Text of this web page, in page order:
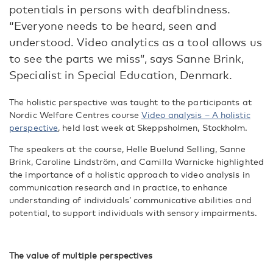
potentials in persons with deafblindness.
“Everyone needs to be heard, seen and
understood. Video analytics as a tool allows us
to see the parts we miss”, says Sanne Brink,
Specialist in Special Education, Denmark.
The holistic perspective was taught to the participants at
Nordic Welfare Centres courseVideo analysis – A holistic
perspective, held last week at Skeppsholmen, Stockholm.
The speakers at the course, Helle Buelund Selling, Sanne
Brink, Caroline Lindström, and Camilla Warnicke highlighted
the importance of a holistic approach to video analysis in
communication research and in practice, to enhance
understanding of individuals’ communicative abilities and
potential, to support individuals with sensory impairments.
The value of multiple perspectives